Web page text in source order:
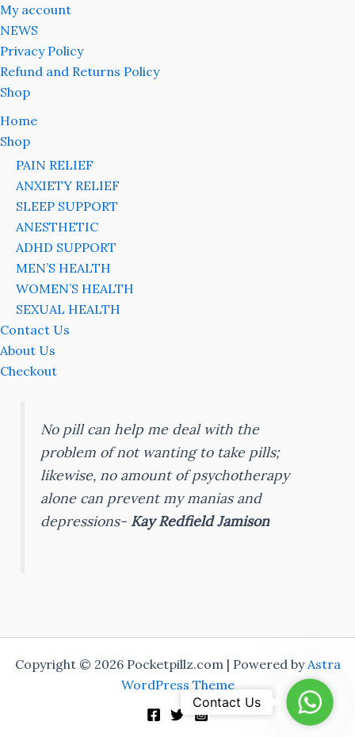
My account
NEWS
Privacy Policy
Refund and Returns Policy
Shop
Home
Shop
PAIN RELIEF
ANXIETY RELIEF
SLEEP SUPPORT
ANESTHETIC
ADHD SUPPORT
MEN’S HEALTH
WOMEN’S HEALTH
SEXUAL HEALTH
Contact Us
About Us
Checkout
No pill can help me deal with the
problem of not wanting to take pills;
likewise, no amount of psychotherapy
alone can prevent my manias and
depressions- Kay Redfield Jamison
Copyright © 2026 Pocketpillz.com | Powered byAstra
WordPress Theme
Contact Us